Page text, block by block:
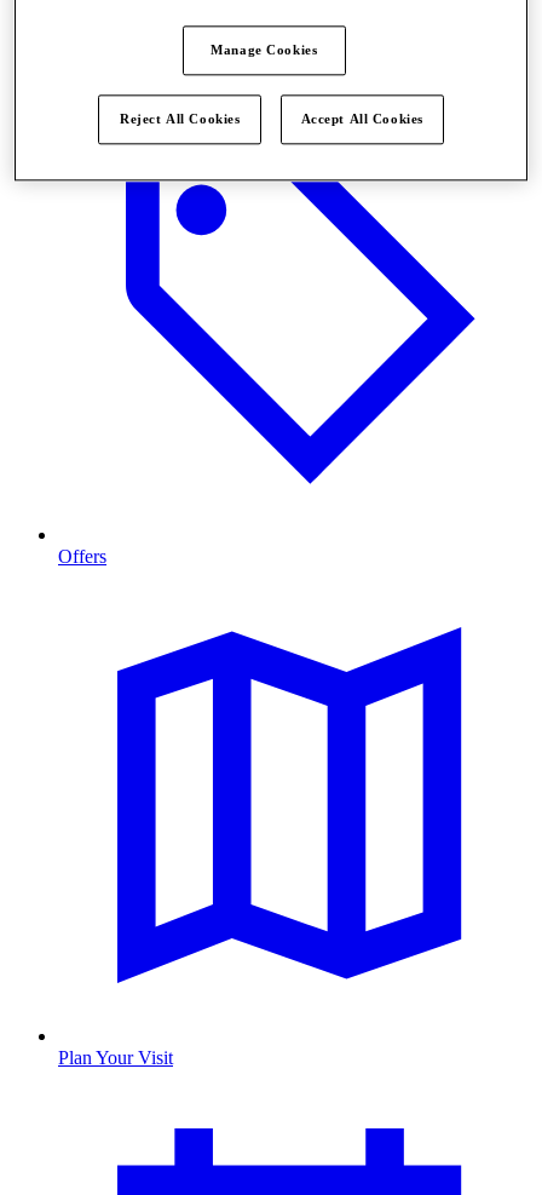
Offers
Plan Your Visit
Manage Cookies
Reject All Cookies Accept All Cookies